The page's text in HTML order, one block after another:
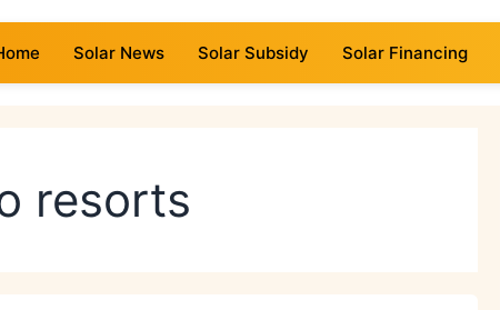
Solar News Solar Subsidy Solar Financing
resorts